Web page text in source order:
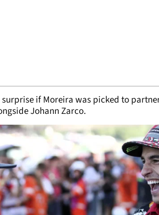
if Moreira was picked to
Johann Zarco.